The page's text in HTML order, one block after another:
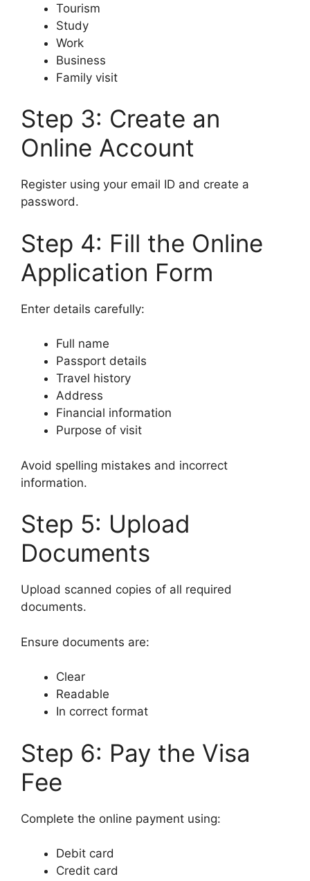
Tourism
Study
Work
Business
Family visit
Step 3: Create an
Online Account
Register using your email ID and create a
password.
Step 4: Fill the Online
Application Form
Enter details carefully:
Full name
Passport details
Travel history
Address
Financial information
Purpose of visit
Avoid spelling mistakes and incorrect
information.
Step 5: Upload
Documents
Upload scanned copies of all required
documents.
Ensure documents are:
Clear
Readable
In correct format
Step 6: Pay the Visa
Fee
Complete the online payment using:
Debit card
Credit card